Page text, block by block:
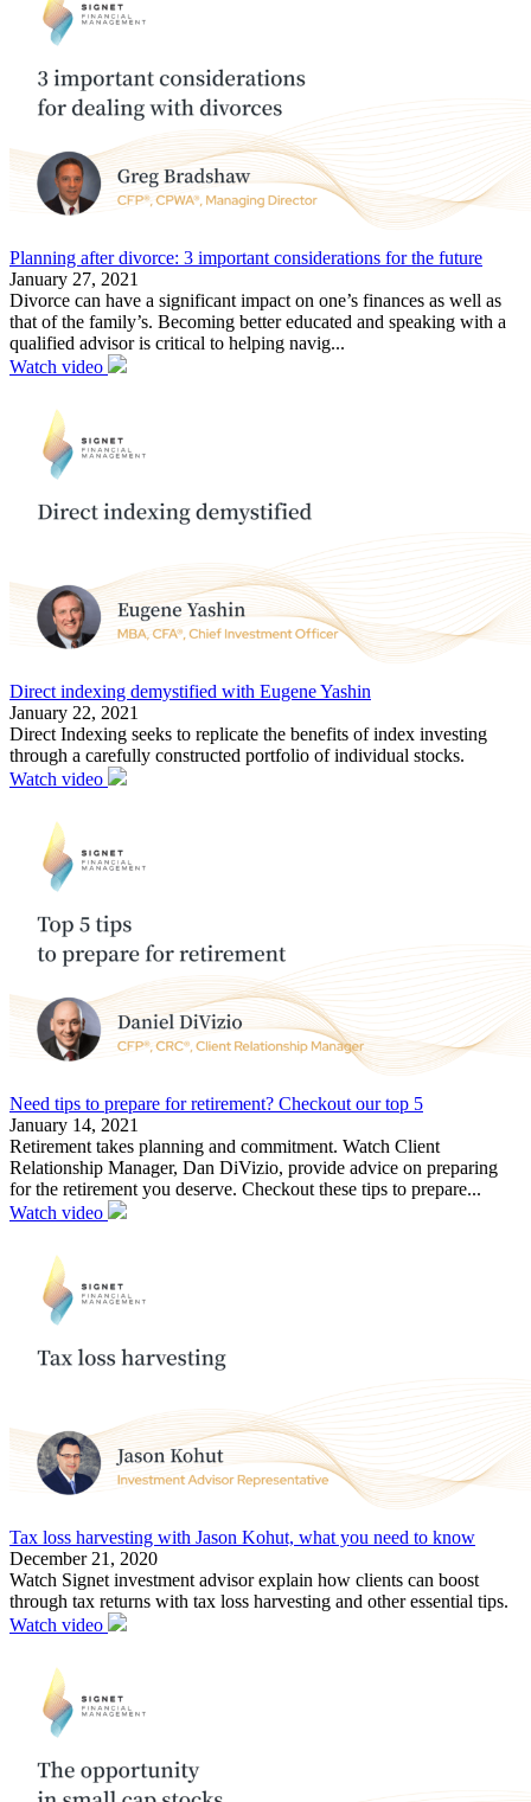
Planning after divorce: 3 important considerations for the future
January 27, 2021
Divorce can have a significant impact on one’s finances as well as
that of the family’s. Becoming better educated and speaking with a
qualified advisor is critical to helping navig...
Watch video
Direct indexing demystified with Eugene Yashin
January 22, 2021
Direct Indexing seeks to replicate the benefits of index investing
through a carefully constructed portfolio of individual stocks.
Watch video
Need tips to prepare for retirement? Checkout our top 5
January 14, 2021
Retirement takes planning and commitment. Watch Client
Relationship Manager, Dan DiVizio, provide advice on preparing
for the retirement you deserve. Checkout these tips to prepare...
Watch video
Tax loss harvesting with Jason Kohut, what you need to know
December 21, 2020
Watch Signet investment advisor explain how clients can boost
through tax returns with tax loss harvesting and other essential tips.
Watch video